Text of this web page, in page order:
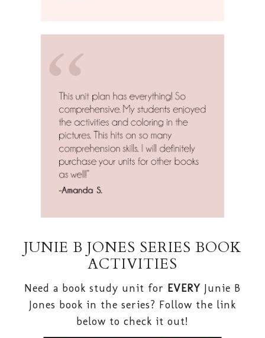
JUNIE B JONES SERIES BOOK
ACTIVITIES
Need a book study unit for EVERY Junie B
Jones book in the series? Follow the link
below to check it out!